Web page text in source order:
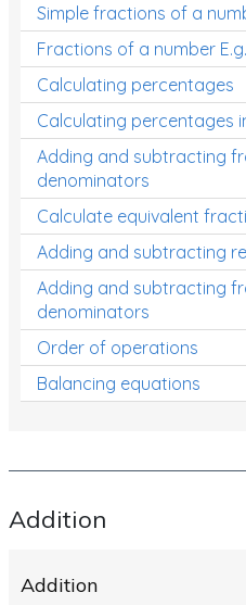
Simple fractions of a
Fractions of a number
Calculating percentages
Calculating percentages
Adding and subtracting
denominators
Calculate equivalent
Adding and subtracting
Adding and subtracting
denominators
Order of operations
Balancing equations
Addition
Addition